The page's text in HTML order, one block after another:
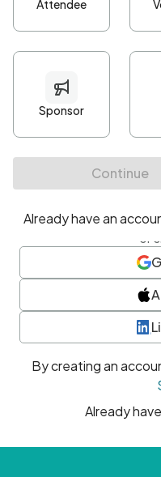
Password*
Minimum 10 characters
At least one uppercase
• At least one number
• At least one special
or
By creating an
Already